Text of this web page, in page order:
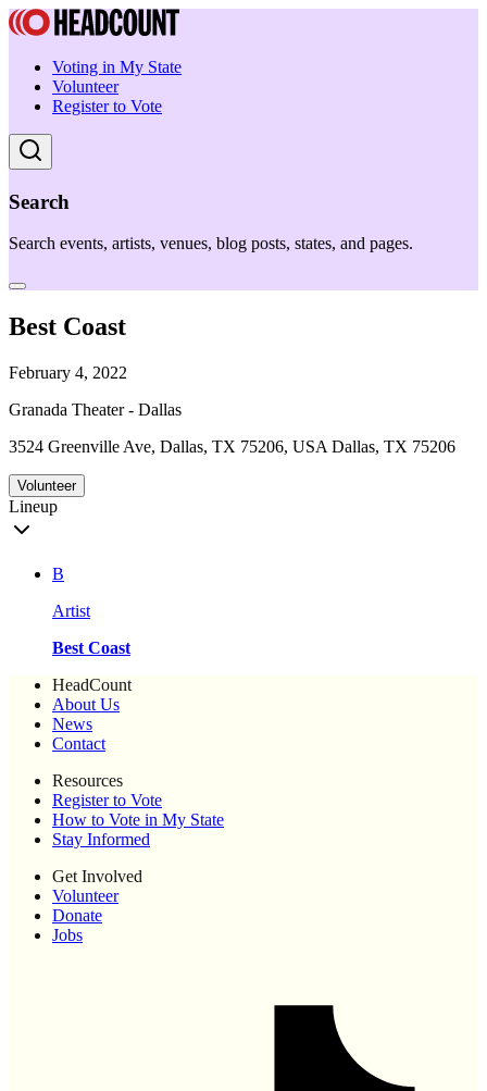
Voting in My State
Volunteer
Register to Vote
Search
Search events, artists, venues, blog posts, states, and pages.
Best Coast
February 4, 2022
Granada Theater - Dallas
3524 Greenville Ave, Dallas, TX 75206, USA Dallas, TX 75206
Volunteer
Lineup
B
Artist
Best Coast
HeadCount
About Us
News
Contact
Resources
Register to Vote
How to Vote in My State
Stay Informed
Get Involved
Volunteer
Donate
Jobs